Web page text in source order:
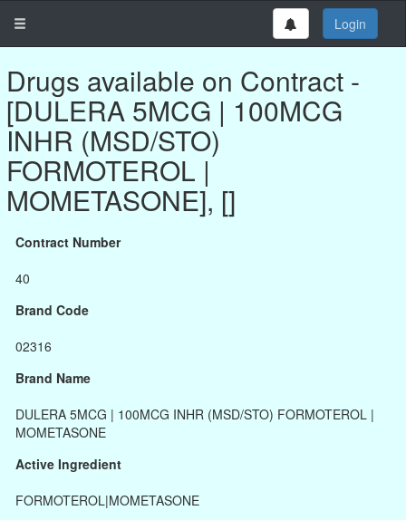
Login
Drugs available on Contract -
[DULERA 5MCG | 100MCG
INHR (MSD/STO)
FORMOTEROL |
MOMETASONE], []
Contract Number
40
Brand Code
02316
Brand Name
DULERA 5MCG | 100MCG INHR (MSD/STO) FORMOTEROL |
MOMETASONE
Active Ingredient
FORMOTEROL|MOMETASONE